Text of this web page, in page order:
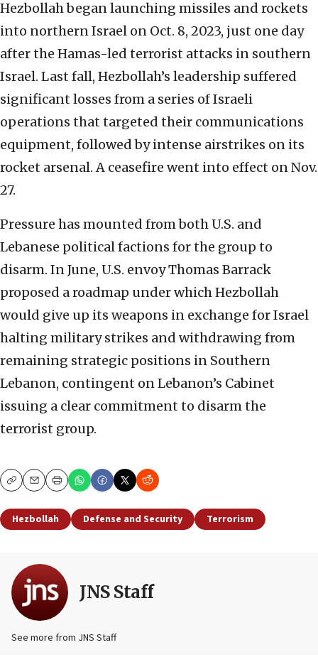
Hezbollah began launching missiles and rockets
into northern Israel on Oct. 8, 2023, just one day
after the Hamas-led terrorist attacks in southern
Israel. Last fall, Hezbollah’s leadership suffered
significant losses from a series of Israeli
operations that targeted their communications
equipment, followed by intense airstrikes on its
rocket arsenal. A ceasefire went into effect on Nov.
27.
Pressure has mounted from both U.S. and
Lebanese political factions for the group to
disarm. In June, U.S. envoy Thomas Barrack
proposed a roadmap under which Hezbollah
would give up its weapons in exchange for Israel
halting military strikes and withdrawing from
remaining strategic positions in Southern
Lebanon, contingent on Lebanon’s Cabinet
issuing a clear commitment to disarm the
terrorist group.
CopyEmailPrint
Hezbollah Defense and Security Terrorism
JNS Staff
See more from JNS Staff